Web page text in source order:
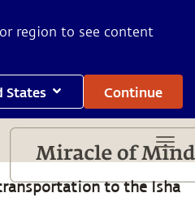
region to see content
States Continue
to the Isha